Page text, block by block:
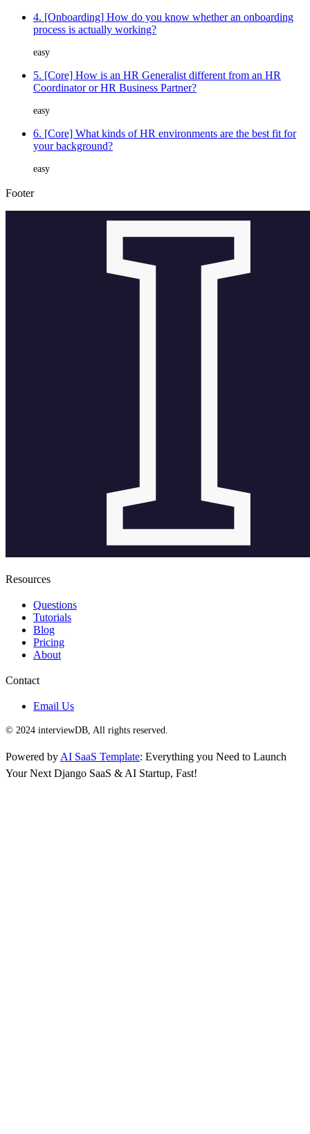
4. [Onboarding] How do you know whether an onboarding
process is actually working?
easy
5. [Core] How is an HR Generalist different from an HR
Coordinator or HR Business Partner?
easy
6. [Core] What kinds of HR environments are the best fit for
your background?
easy
Footer
Resources
Questions
Tutorials
Blog
Pricing
About
Contact
Email Us
© 2024 interviewDB, All rights reserved.
Powered by AI SaaS Template: Everything you Need to Launch
Your Next Django SaaS & AI Startup, Fast!